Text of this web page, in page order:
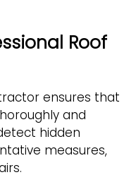
Roof
ensures that
and
hidden
measures,